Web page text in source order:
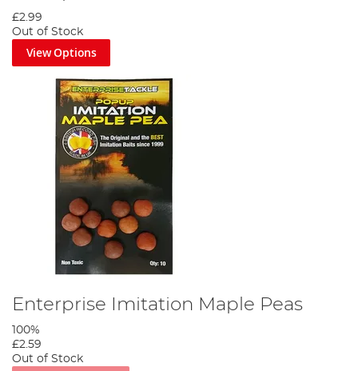
£2.99
Out of Stock
View Options
Enterprise Imitation Maple Peas
100%
£2.59
Out of Stock